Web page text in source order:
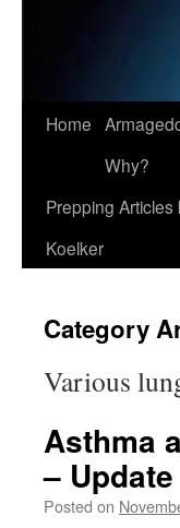
Skip
content
Home
Why?
Prepping Articles
Koelker
Category
Various
Asthma
– Update
Posted on